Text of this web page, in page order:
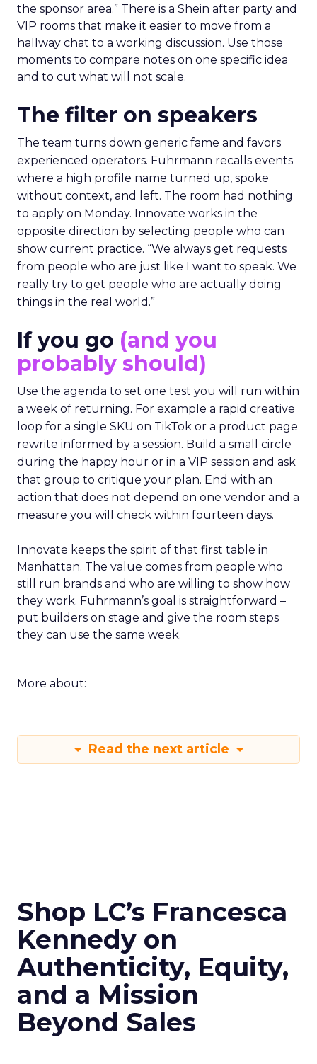
the sponsor area.” There is a Shein after party and
VIP rooms that make it easier to move from a
hallway chat to a working discussion. Use those
moments to compare notes on one specific idea
and to cut what will not scale.
The filter on speakers
The team turns down generic fame and favors
experienced operators. Fuhrmann recalls events
where a high profile name turned up, spoke
without context, and left. The room had nothing
to apply on Monday. Innovate works in the
opposite direction by selecting people who can
show current practice. “We always get requests
from people who are just like I want to speak. We
really try to get people who are actually doing
things in the real world.”
If you go (and you
probably should)
Use the agenda to set one test you will run within
a week of returning. For example a rapid creative
loop for a single SKU on TikTok or a product page
rewrite informed by a session. Build a small circle
during the happy hour or in a VIP session and ask
that group to critique your plan. End with an
action that does not depend on one vendor and a
measure you will check within fourteen days.
Innovate keeps the spirit of that first table in
Manhattan. The value comes from people who
still run brands and who are willing to show how
they work. Fuhrmann’s goal is straightforward –
put builders on stage and give the room steps
they can use the same week.
More about:
Read the next article
Shop LC’s Francesca
Kennedy on
Authenticity, Equity,
and a Mission
Beyond Sales